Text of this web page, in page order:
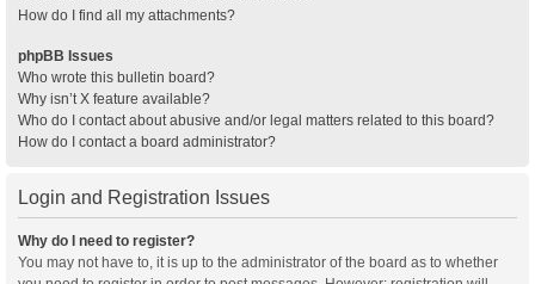
How do I find all my attachments?
phpBB Issues
Who wrote this bulletin board?
Why isn’t X feature available?
Who do I contact about abusive and/or legal matters related to this board?
How do I contact a board administrator?
Login and Registration Issues
Why do I need to register?
You may not have to, it is up to the administrator of the board as to whether